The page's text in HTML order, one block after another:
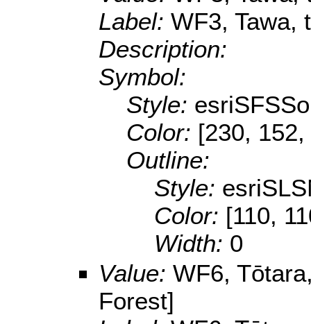
Label: WF3, Tawa,
Description:
Symbol:
Style:
Color: [230,
Outline:
Style:
Color: [110,
Width: 0
Value: WF6,
Forest]